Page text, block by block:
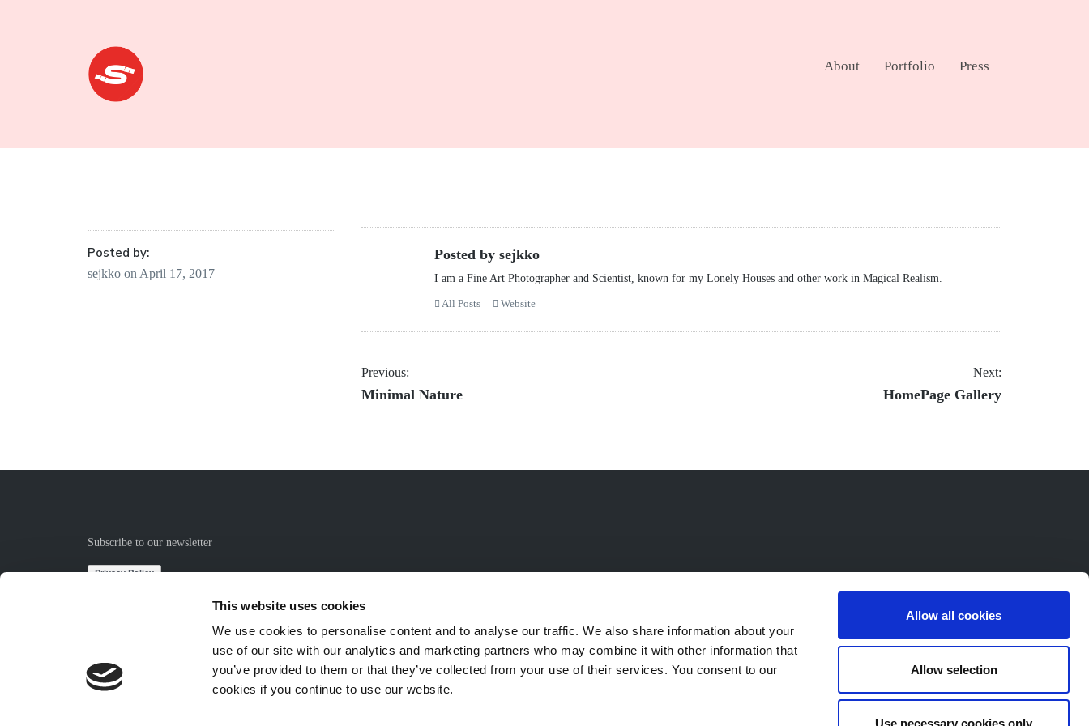
This website uses cookies
We use cookies to personalise content and to analyse our traffic. We also share information about your
use of our site with our analytics and marketing partners who may combine it with other information that
you’ve provided to them or that they’ve collected from your use of their services. You consent to our
cookies if you continue to use our website.
Allow all cookies
Allow selection
Use necessary cookies only
Photography
About Portfolio Press
Posted by:
sejkko on April 17, 2017
Posted by sejkko
I am a Fine Art Photographer and Scientist, known for my Lonely Houses and other work in Magical Realism.
All Posts Website
Post
Previous:
Previous
Minimal Nature
Next:
Next
HomePage Gallery
Subscribe to our newsletter